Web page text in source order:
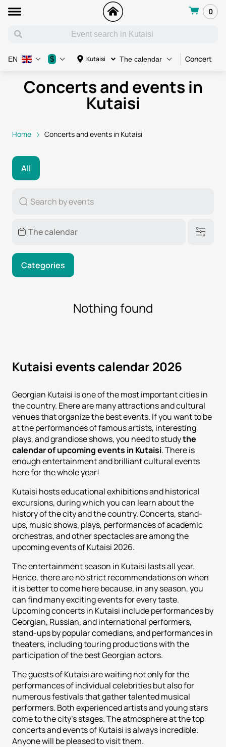
0
Kutaisi The calendar Concert
EN $
Concerts and events in
Kutaisi
Home Concerts and events in Kutaisi
All
Categories
Nothing found
Kutaisi events calendar 2026
Georgian Kutaisi is one of the most important cities in
the country. Еhere are many attractions and cultural
venues that organize the best events. If you want to be
at the performances of famous artists, interesting
plays, and grandiose shows, you need to studythe
calendar of upcoming events in Kutaisi. There is
enough entertainment and brilliant cultural events
here for the whole year!
Kutaisi hosts educational exhibitions and historical
excursions, during which you can learn about the
history of the city and the country. Concerts, stand-
ups, music shows, plays, performances of academic
orchestras, and other spectacles are among the
upcoming events of Kutaisi 2026.
The entertainment season in Kutaisi lasts all year.
Hence, there are no strict recommendations on when
it is better to come here because, in any season, you
can find many exciting events for every taste.
Upcoming concerts in Kutaisi include performances by
Georgian, Russian, and international performers,
stand-ups by popular comedians, and performances in
theaters, including touring productions with the
participation of the best Georgian actors.
The guests of Kutaisi are waiting not only for the
performances of individual celebrities but also for
numerous festivals that gather talented musical
performers. Both experienced artists and young stars
come to the city's stages. The atmosphere at the top
concerts and events of Kutaisi is always incredible.
Anyone will be pleased to visit them.